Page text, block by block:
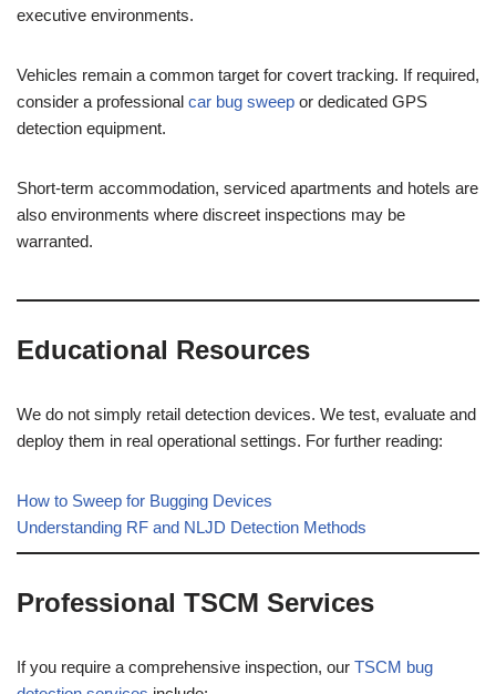
executive environments.
Vehicles remain a common target for covert tracking. If required,
consider a professional car bug sweep or dedicated GPS
detection equipment.
Short-term accommodation, serviced apartments and hotels are
also environments where discreet inspections may be
warranted.
Educational Resources
We do not simply retail detection devices. We test, evaluate and
deploy them in real operational settings. For further reading:
How to Sweep for Bugging Devices
Understanding RF and NLJD Detection Methods
Professional TSCM Services
If you require a comprehensive inspection, our TSCM bug